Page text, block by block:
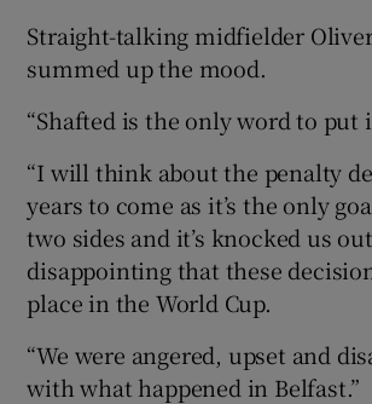
Straight-talking midfielder
summed up the mood.
“Shafted is the only word to put
“I will think about the penalty
years to come as it’s the only
two sides and it’s knocked us
disappointing that these
place in the World Cup.
“We were angered, upset and
with what happened in Belfast.”